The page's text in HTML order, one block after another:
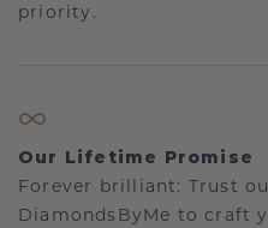
priority.
Our Lifetime Promise
Forever brilliant: Trust
DiamondsByMe to craft